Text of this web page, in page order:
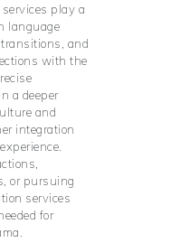
play a
language
and
with the
a deeper
and
integration
or pursuing
services
for